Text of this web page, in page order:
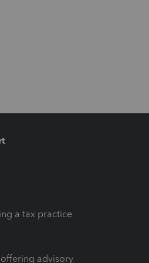
a tax practice
advisory